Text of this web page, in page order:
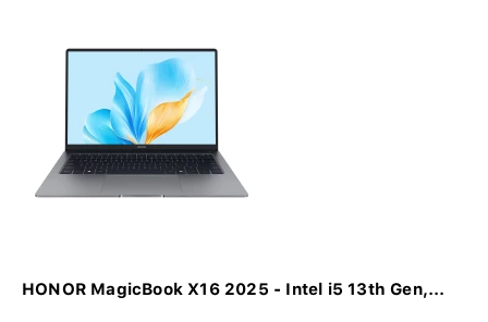
HONOR MagicBook X16 2025 - Intel i5 13th Gen,...